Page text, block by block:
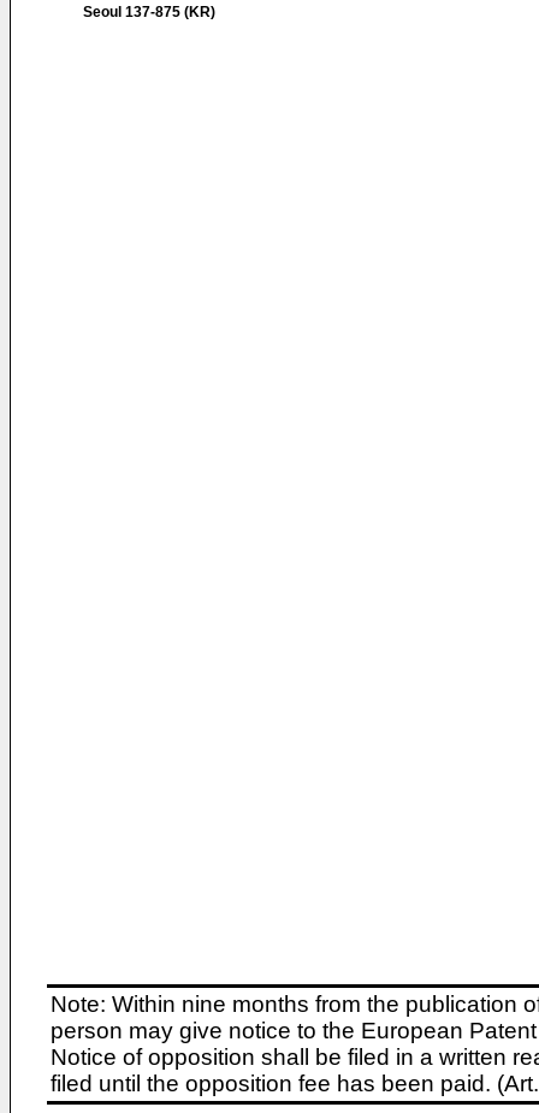
Seoul 137-875 (KR)
Note: Within nine months from the publication
person may give notice to the European
Notice of opposition shall be filed in a written
filed until the opposition fee has been paid.